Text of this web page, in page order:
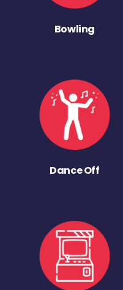
Bowling
Dance Off